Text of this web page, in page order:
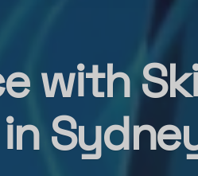
with